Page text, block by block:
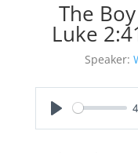
The
Luke
Speaker: